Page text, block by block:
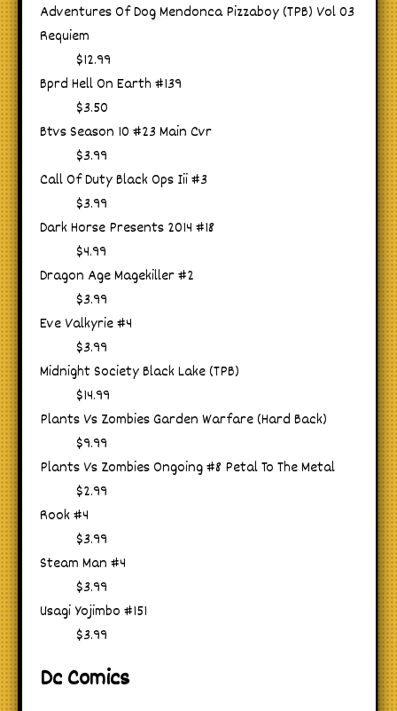
Adventures Of Dog Mendonca Pizzaboy (TPB) Vol 03
Requiem
$12.99
Bprd Hell On Earth #139
$3.50
Btvs Season 10 #23 Main Cvr
$3.99
Call Of Duty Black Ops Iii #3
$3.99
Dark Horse Presents 2014 #18
$4.99
Dragon Age Magekiller #2
$3.99
Eve Valkyrie #4
$3.99
Midnight Society Black Lake (TPB)
$14.99
Plants Vs Zombies Garden Warfare (Hard Back)
$9.99
Plants Vs Zombies Ongoing #8 Petal To The Metal
$2.99
Rook #4
$3.99
Steam Man #4
$3.99
Usagi Yojimbo #151
$3.99
Dc Comics